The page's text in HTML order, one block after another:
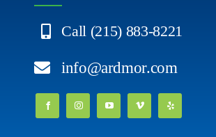
Call (215) 883-8221
info@ardmor.com